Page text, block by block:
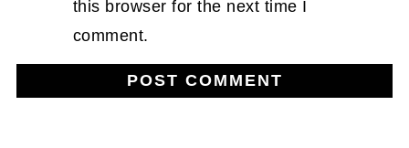
this browser for the next time I
comment.